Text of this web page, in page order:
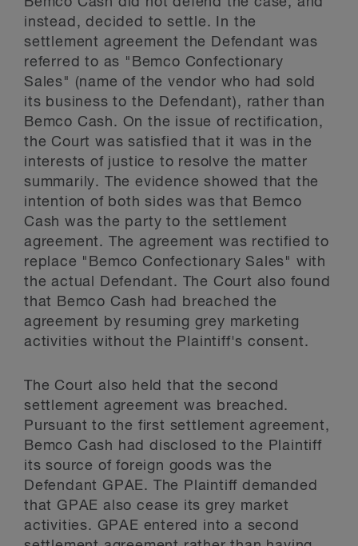
instead, decided to settle. In the
settlement agreement the Defendant was
referred to as "Bemco Confectionary
Sales" (name of the vendor who had sold
its business to the Defendant), rather than
Bemco Cash. On the issue of rectification,
the Court was satisfied that it was in the
interests of justice to resolve the matter
summarily. The evidence showed that the
intention of both sides was that Bemco
Cash was the party to the settlement
agreement. The agreement was rectified to
replace "Bemco Confectionary Sales" with
the actual Defendant. The Court also found
that Bemco Cash had breached the
agreement by resuming grey marketing
activities without the Plaintiff's consent.
The Court also held that the second
settlement agreement was breached.
Pursuant to the first settlement agreement,
Bemco Cash had disclosed to the Plaintiff
its source of foreign goods was the
Defendant GPAE. The Plaintiff demanded
that GPAE also cease its grey market
activities. GPAE entered into a second